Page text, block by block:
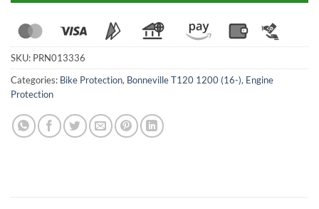
SKU: PRN013336
Categories: Bike Protection, Bonneville T120 1200 (16-), Engine
Protection